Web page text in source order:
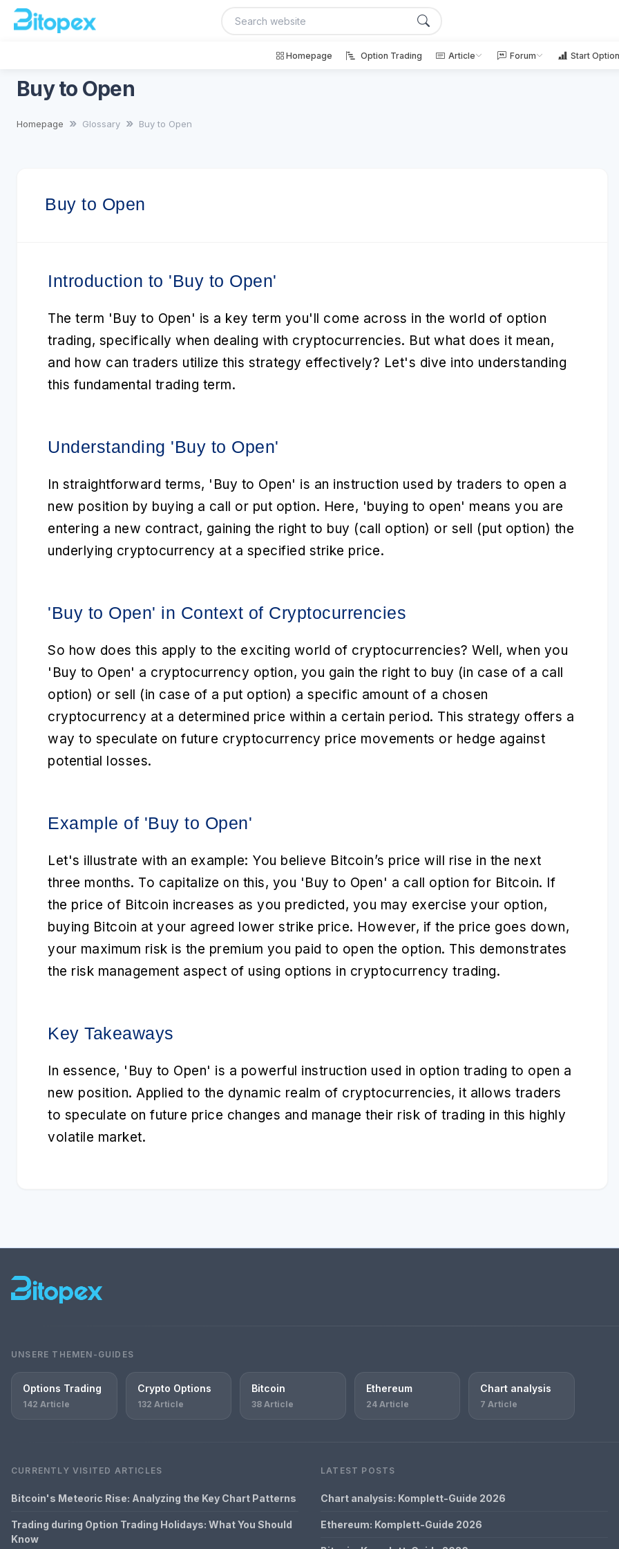
Homepage Option Trading Article Forum Start
Buy to Open
Homepage Glossary Buy to Open
Buy to Open
Introduction to 'Buy to Open'
The term 'Buy to Open' is a key term you'll come across in the world of option
trading, specifically when dealing with cryptocurrencies. But what does it mean,
and how can traders utilize this strategy effectively? Let's dive into understanding
this fundamental trading term.
Understanding 'Buy to Open'
In straightforward terms, 'Buy to Open' is an instruction used by traders to open a
new position by buying a call or put option. Here, 'buying to open' means you are
entering a new contract, gaining the right to buy (call option) or sell (put option) the
underlying cryptocurrency at a specified strike price.
'Buy to Open' in Context of Cryptocurrencies
So how does this apply to the exciting world of cryptocurrencies? Well, when you
'Buy to Open' a cryptocurrency option, you gain the right to buy (in case of a call
option) or sell (in case of a put option) a specific amount of a chosen
cryptocurrency at a determined price within a certain period. This strategy offers a
way to speculate on future cryptocurrency price movements or hedge against
potential losses.
Example of 'Buy to Open'
Let's illustrate with an example: You believe Bitcoin’s price will rise in the next
three months. To capitalize on this, you 'Buy to Open' a call option for Bitcoin. If
the price of Bitcoin increases as you predicted, you may exercise your option,
buying Bitcoin at your agreed lower strike price. However, if the price goes down,
your maximum risk is the premium you paid to open the option. This demonstrates
the risk management aspect of using options in cryptocurrency trading.
Key Takeaways
In essence, 'Buy to Open' is a powerful instruction used in option trading to open a
new position. Applied to the dynamic realm of cryptocurrencies, it allows traders
to speculate on future price changes and manage their risk of trading in this highly
volatile market.
UNSERE THEMEN-GUIDES
Options Trading
142 Article
Crypto Options
132 Article
Bitcoin
38 Article
Ethereum
24 Article
Chart analysis
7 Article
CURRENTLY VISITED ARTICLES
Bitcoin's Meteoric Rise: Analyzing the Key Chart Patterns
Trading during Option Trading Holidays: What You Should
Know
LATEST POSTS
Chart analysis: Komplett-Guide 2026
Ethereum: Komplett-Guide 2026